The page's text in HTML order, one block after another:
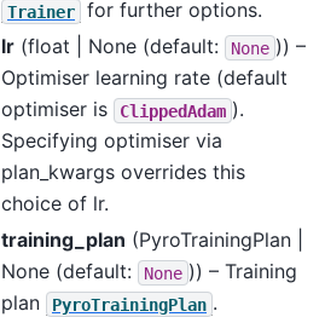
Trainer
for further options.
lr (float | None (default: None )) –
Optimiser learning rate (default
optimiser is
ClippedAdam ).
Specifying optimiser via
plan_kwargs overrides this
choice of lr.
training_plan (PyroTrainingPlan |
None (default: None )) – Training
plan
PyroTrainingPlan .